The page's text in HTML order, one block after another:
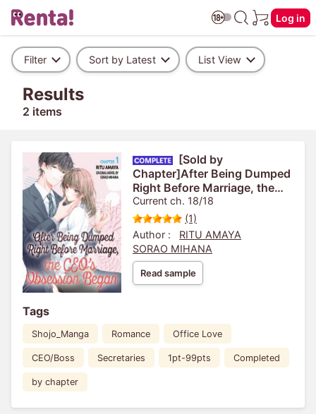
Log in
Filter Sort by Latest List View
Results
2 items
[Sold by
Chapter]After Being Dumped
Right Before Marriage, the
CEO's Obsession Began
Current ch. 18/18
(1)
Author :
RITU AMAYA
SORAO MIHANA
Read sample
Tags
Shojo_Manga Romance Office Love
CEO/Boss Secretaries 1pt-99pts Completed
by chapter